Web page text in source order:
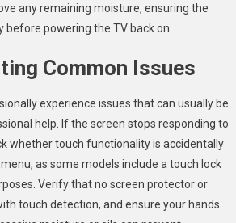
any remaining moisture, ensuring the
before powering the TV back on.
Common Issues
experience issues that can usually be
help. If the screen stops responding to
whether touch functionality is accidentally
as some models include a touch lock
Verify that no screen protector or
touch detection, and ensure your hands